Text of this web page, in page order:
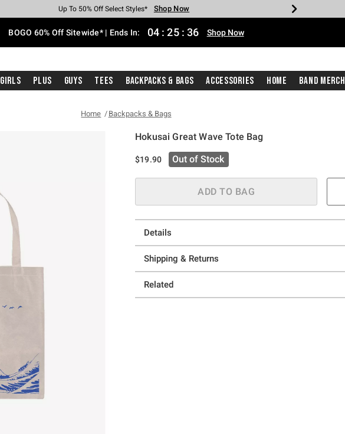
Earn Hot Cash Every $40 Spent* Shop Now
Up To 50% Off Select Styles* Shop Now
Up To 40% Off Backpacks* Shop Now
Up To 60% Off Clearance* Shop Now
Free Pickup In-Store* Shop Now
Free Shipping With $75 Purchase* Shop Now
BOGO 60% Off Sitewide* | Ends In: 04 : 25 : 35 Shop Now
Girls Plus Guys Tees Backpacks & Bags Accessories Home Band Merch
Home Backpacks & Bags
Hokusai Great Wave Tote Bag
4.3 out of 5 Customer Rating
$19.90 Out of Stock
ADD TO BAG
Details
Shipping & Returns
Related